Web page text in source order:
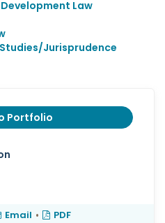
Law
Jurisprudence
Portfolio
Email • PDF